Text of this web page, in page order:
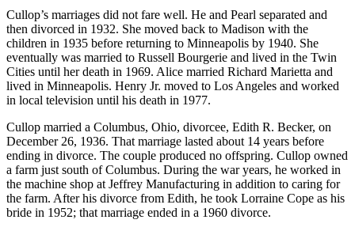
Cullop’s marriages did not fare well. He and Pearl separated and
then divorced in 1932. She moved back to Madison with the
children in 1935 before returning to Minneapolis by 1940. She
eventually was married to Russell Bourgerie and lived in the Twin
Cities until her death in 1969. Alice married Richard Marietta and
lived in Minneapolis. Henry Jr. moved to Los Angeles and worked
in local television until his death in 1977.
Cullop married a Columbus, Ohio, divorcee, Edith R. Becker, on
December 26, 1936. That marriage lasted about 14 years before
ending in divorce. The couple produced no offspring. Cullop owned
a farm just south of Columbus. During the war years, he worked in
the machine shop at Jeffrey Manufacturing in addition to caring for
the farm. After his divorce from Edith, he took Lorraine Cope as his
bride in 1952; that marriage ended in a 1960 divorce.